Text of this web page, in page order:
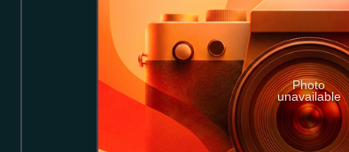
Photo
unavailable